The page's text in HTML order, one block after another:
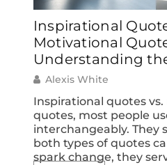
Inspirational
Motivational
Understanding
Alexis White
Inspirational quotes
quotes, most people
interchangeably. They
both types of quotes
spark change, they